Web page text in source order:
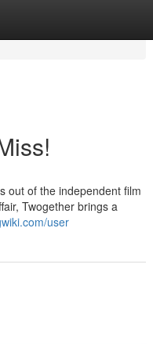
out of the independent film
Twogether brings a
user